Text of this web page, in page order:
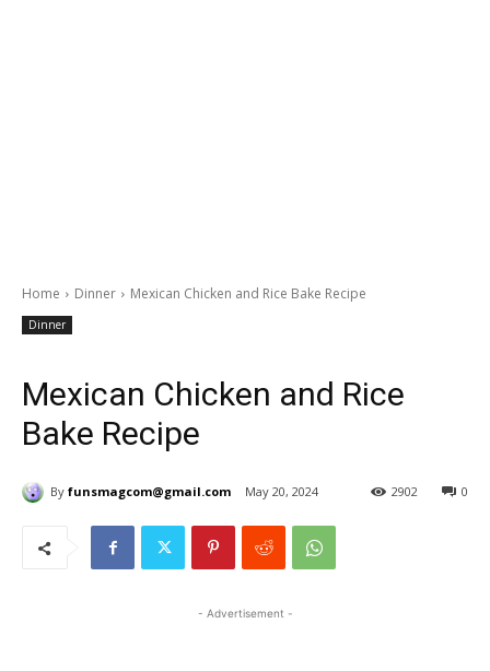
Home Dinner Mexican Chicken and Rice Bake Recipe
Dinner
Mexican Chicken and Rice
Bake Recipe
By funsmagcom@gmail.com May 20, 2024 0
2902
- Advertisement -